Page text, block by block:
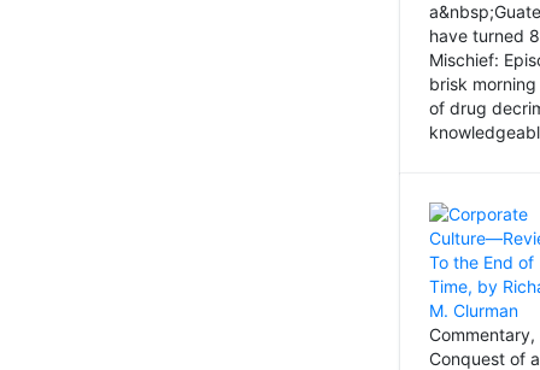
have turned
Mischief:
brisk
of drug
Conquest of